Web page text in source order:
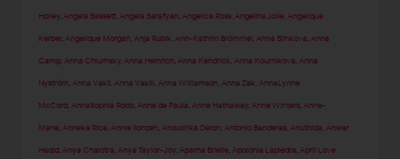
Holley ,Angela Bassett ,Angela Sarafyan ,Angelica Ross ,Angelina Jolie ,Angelique
Kerber,Angelique Morgan ,Anja Rubik ,Ann-Kathrin Brömmel ,Anna Blinkova ,Anna
Camp ,Anna Chlumsky ,Anna Heinrich ,Anna Kendrick ,Anna Kournikova ,Anna
Nyström ,Anna Vakil ,Anna Vakili ,Anna Williamson ,Anna Zak ,AnnaLynne
McCord ,AnnaSophia Robb ,Anne de Paula ,Anne Hathaway ,Anne Winters ,Anne-
Marie ,Anneka Rice ,Annie Ilonzeh ,Anouchka Delon ,Antonio Banderas ,Anuthida ,Anwar
Hadid ,Anya Chalotra ,Anya Taylor-Joy ,Aparna Brielle ,Apolonia Lapiedra ,April Love